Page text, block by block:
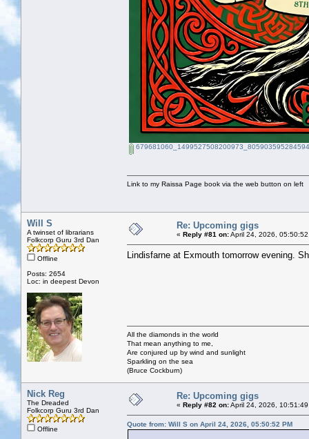
Link to my Raissa Page book via the web button on left
Will S
A twinset of librarians
Folkcorp Guru 3rd Dan
Offline
Posts: 2654
Loc: in deepest Devon
Re: Upcoming gigs
« Reply #81 on:April 24, 2026,
Lindisfarne at Exmouth tomorrow evening.
All the diamonds in the world
That mean anything to me,
Are conjured up by wind and sunlight
Sparkling on the sea
(Bruce Cockburn)
Nick Reg
The Dreaded
Folkcorp Guru 3rd Dan
Offline
Re: Upcoming gigs
« Reply #82 on:April 24, 2026,
Quote from: Will S on April 24, 2026, 05:50:52 PM